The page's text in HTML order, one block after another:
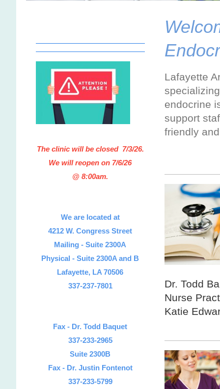
Lafayette
endocrine
support
friendly
Dr. Todd
Nurse
Katie
The clinic will be closed 7/3/26.
We will reopen on 7/6/26
@ 8:00am.
We are located at
4212 W. Congress Street
Mailing -Suite 2300A
Physical - Suite 2300A and B
Lafayette, LA 70506
337-237-7801
Fax - Dr. Todd Baquet
337-233-2965
Suite 2300B
Fax - Dr. Justin Fontenot
337-233-5799